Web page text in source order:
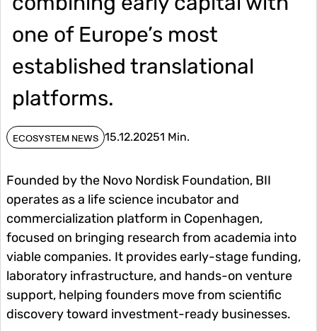
one of Europe’s most
established translational
platforms.
ECOSYSTEM NEWS 15.12.20251 Min.
Founded by the Novo Nordisk Foundation, BII
operates as a life science incubator and
commercialization platform in Copenhagen,
focused on bringing research from academia into
viable companies. It provides early-stage funding,
laboratory infrastructure, and hands-on venture
support, helping founders move from scientific
discovery toward investment-ready businesses.